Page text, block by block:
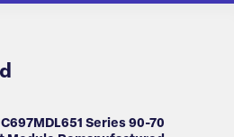
Series 90-70